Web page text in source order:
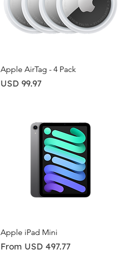
Quick View
Apple AirTag - 4 Pack
Price
USD 99.97
Quick View
Apple iPad Mini
From USD 497.77
Sale Price